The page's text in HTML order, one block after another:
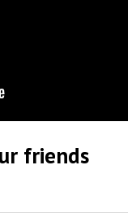
friends